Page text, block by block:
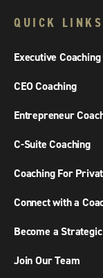
QUICK LINKS
Executive Coaching
CEO Coaching
Entrepreneur
C-Suite Coaching
Coaching For
Connect with a
Become a
Join Our Team